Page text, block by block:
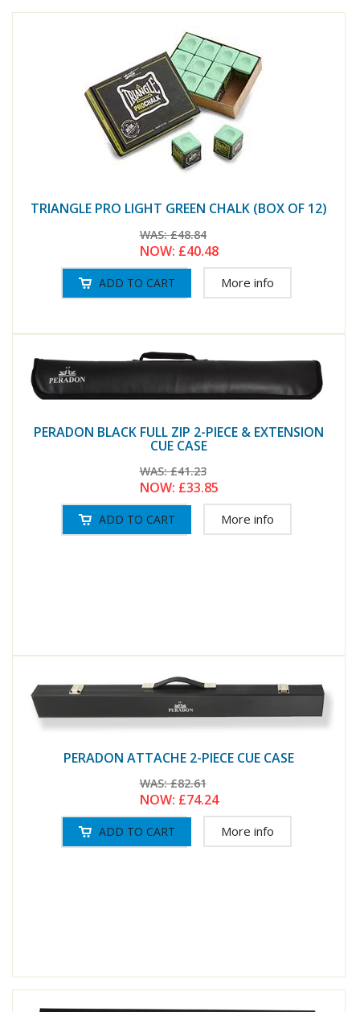
TRIANGLE PRO LIGHT GREEN CHALK (BOX OF 12)
WAS:£48.84
NOW: £40.48
More info
PERADON BLACK FULL ZIP 2-PIECE & EXTENSION
CUE CASE
WAS:£41.23
NOW: £33.85
More info
PERADON ATTACHE 2-PIECE CUE CASE
WAS:£82.61
NOW: £74.24
More info